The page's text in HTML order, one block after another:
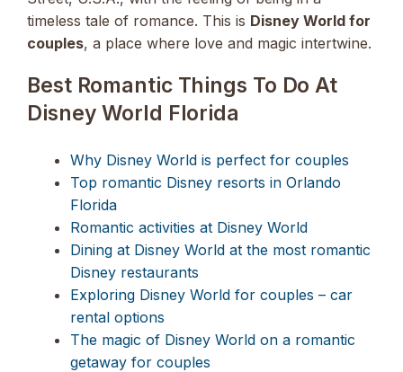
timeless tale of romance. This is Disney World for
couples, a place where love and magic intertwine.
Best Romantic Things To Do At
Disney World Florida
Why Disney World is perfect for couples
Top romantic Disney resorts in Orlando
Florida
Romantic activities at Disney World
Dining at Disney World at the most romantic
Disney restaurants
Exploring Disney World for couples – car
rental options
The magic of Disney World on a romantic
getaway for couples